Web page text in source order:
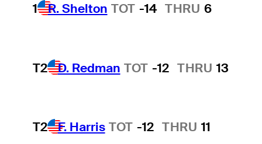
1 R. Shelton TOT -14 THRU 6
T2 D. Redman TOT -12 THRU 13
T2 F. Harris TOT -12 THRU 11